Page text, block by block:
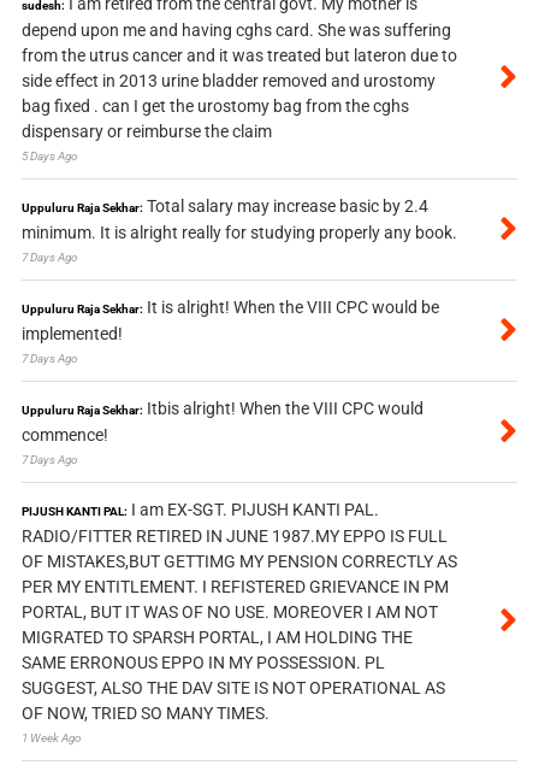
sudesh:
depend upon me and having cghs card. She was suffering
from the utrus cancer and it was treated but lateron due to
side effect in 2013 urine bladder removed and urostomy
bag fixed . can I get the urostomy bag from the cghs
dispensary or reimburse the claim
5 Days Ago
Uppuluru Raja Sekhar: Total salary may increase basic by 2.4
minimum. It is alright really for studying properly any book.
7 Days Ago
Uppuluru Raja Sekhar: It is alright! When the VIII CPC would be
implemented!
7 Days Ago
Uppuluru Raja Sekhar: Itbis alright! When the VIII CPC would
commence!
7 Days Ago
PIJUSH KANTI PAL: I am EX-SGT. PIJUSH KANTI PAL.
RADIO/FITTER RETIRED IN JUNE 1987.MY EPPO IS FULL
OF MISTAKES,BUT GETTIMG MY PENSION CORRECTLY AS
PER MY ENTITLEMENT. I REFISTERED GRIEVANCE IN PM
PORTAL, BUT IT WAS OF NO USE. MOREOVER I AM NOT
MIGRATED TO SPARSH PORTAL, I AM HOLDING THE
SAME ERRONOUS EPPO IN MY POSSESSION. PL
SUGGEST, ALSO THE DAV SITE IS NOT OPERATIONAL AS
OF NOW, TRIED SO MANY TIMES.
1 Week Ago